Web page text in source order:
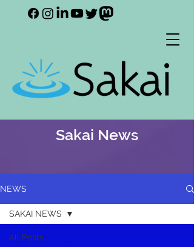
Sakai News
NEWS
All Posts
SAKAI NEWS